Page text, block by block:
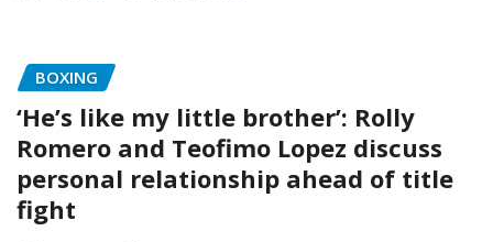
BOXING
‘He’s like my little brother’: Rolly
Romero and Teofimo Lopez discuss
personal relationship ahead of title
fight